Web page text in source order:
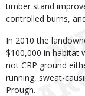
timber stand
controlled burns,
In 2010 the
$100,000 in habitat
not CRP ground
running, sweat-
Prough.